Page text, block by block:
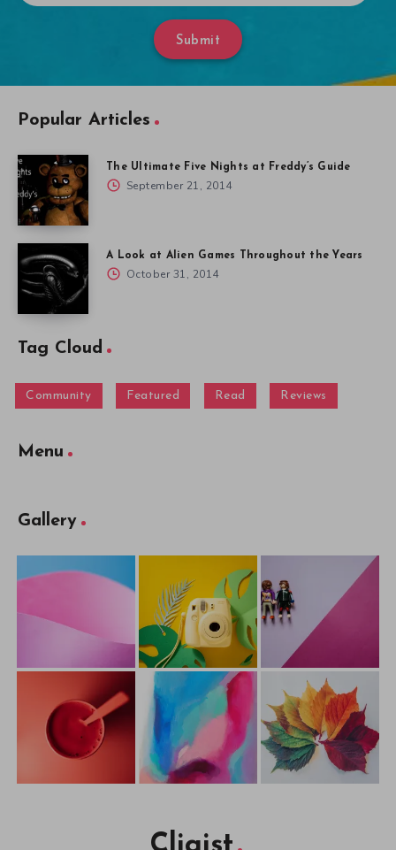
Submit
Popular Articles
The Ultimate Five Nights at Freddy’s Guide
September 21, 2014
A Look at Alien Games Throughout the Years
October 31, 2014
Tag Cloud
Community Featured Read Reviews
Menu
Gallery